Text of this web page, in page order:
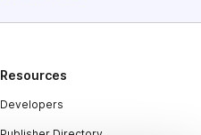
Resources
Developers